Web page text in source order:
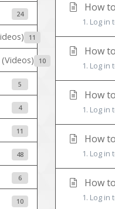
24
11
10
5
4
11
48
6
10
How
1. Log in
How
1. Log in
How
1. Log in
How
1. Log in
How
1. Log in